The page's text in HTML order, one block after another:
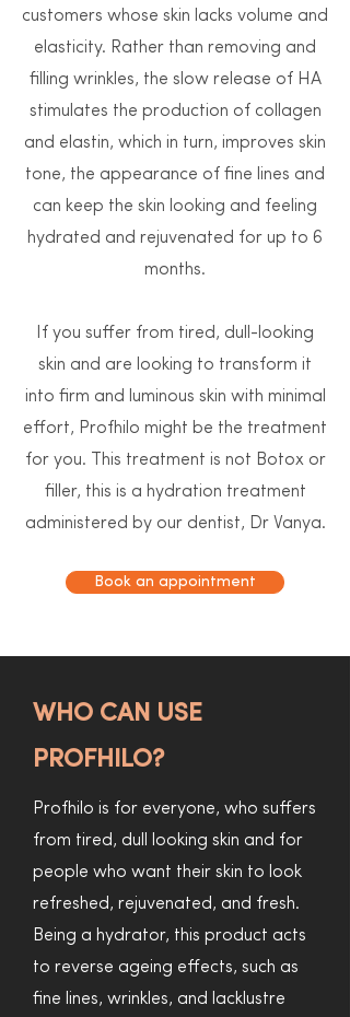
customers whose skin lacks volume and
elasticity. Rather than removing and
filling wrinkles, the slow release of HA
stimulates the production of collagen
and elastin, which in turn, improves skin
tone, the appearance of fine lines and
can keep the skin looking and feeling
hydrated and rejuvenated for up to 6
months.
If you suffer from tired, dull-looking
skin and are looking to transform it
into firm and luminous skin with minimal
effort, Profhilo might be the treatment
for you. This treatment is not Botox or
filler, this is a hydration treatment
administered by our dentist, Dr Vanya.
Book an appointment
WHO CAN USE
PROFHILO?
Profhilo is for everyone, who suffers
from tired, dull looking skin and for
people who want their skin to look
refreshed, rejuvenated, and fresh.
Being a hydrator, this product acts
to reverse ageing effects, such as
fine lines, wrinkles, and lacklustre